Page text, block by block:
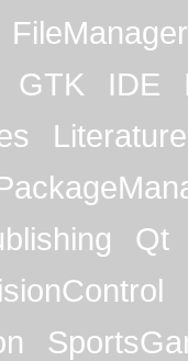
FileManager
GTK IDE
Literature
Qt